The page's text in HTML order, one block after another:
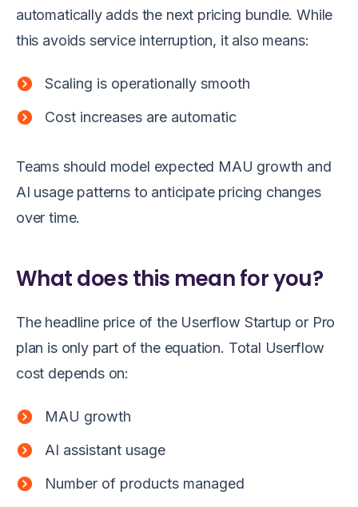
automatically adds the next pricing bundle. While
this avoids service interruption, it also means:
Scaling is operationally smooth
Cost increases are automatic
Teams should model expected MAU growth and
AI usage patterns to anticipate pricing changes
over time.
What does this mean for you?
The headline price of the Userflow Startup or Pro
plan is only part of the equation. Total Userflow
cost depends on:
MAU growth
AI assistant usage
Number of products managed